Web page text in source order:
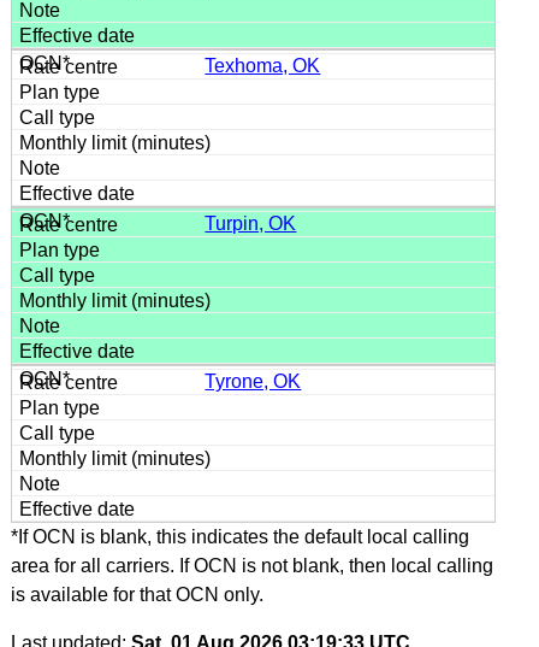
Texhoma, OK
Turpin, OK
Tyrone, OK
*If OCN is blank, this indicates the default local calling
area for all carriers. If OCN is not blank, then local calling
is available for that OCN only.
Last updated: Sat, 01 Aug 2026 03:19:33 UTC